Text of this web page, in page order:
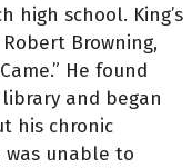
high school. King’s
Browning,
He found
and began
his chronic
unable to